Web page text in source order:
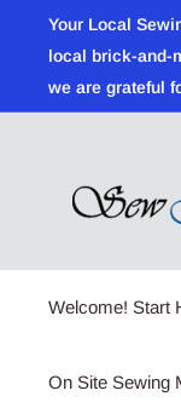
content
Your Local
local brick-and-
we are grateful
Welcome! Start
On Site Sewing